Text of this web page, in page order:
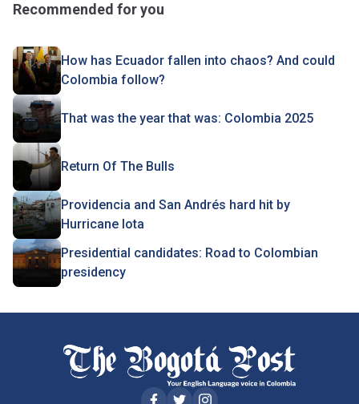
Recommended for you
How has Ecuador fallen into chaos? And could
Colombia follow?
That was the year that was: Colombia 2025
Return Of The Bulls
Providencia and San Andrés hard hit by
Hurricane Iota
Presidential candidates: Road to Colombian
presidency